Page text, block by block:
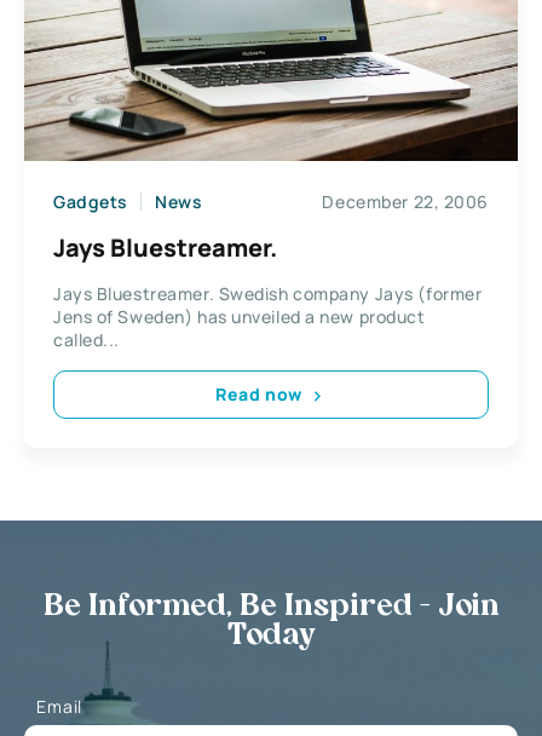
Gadgets News December 22, 2006
Jays Bluestreamer.
Jays Bluestreamer. Swedish company Jays (former
Jens of Sweden) has unveiled a new product
called...
Read now
Be Informed, Be Inspired - Join
Today
Email